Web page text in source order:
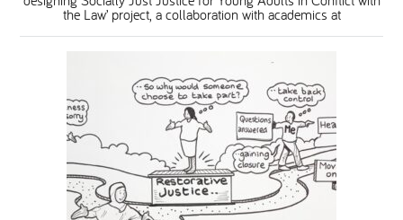
Talking Hope
Youth Justice Voices
the Law’ project, a collaboration with academics at